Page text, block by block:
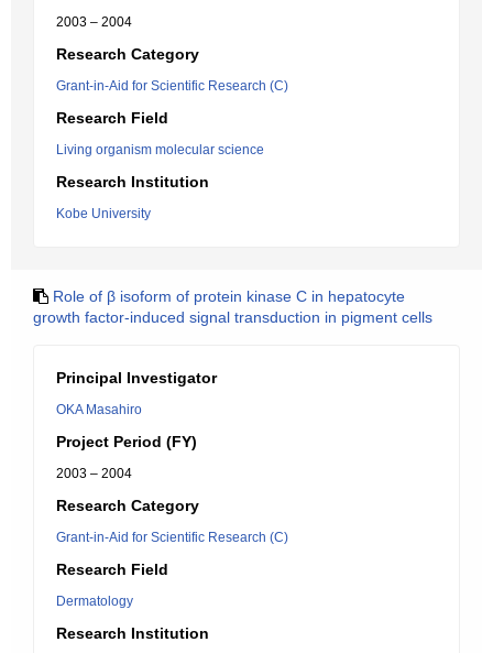
2003 – 2004
Research Category
Grant-in-Aid for Scientific Research (C)
Research Field
Living organism molecular science
Research Institution
Kobe University
Role of β isoform of protein kinase C in hepatocyte
growth factor-induced signal transduction in pigment cells
Principal Investigator
OKA Masahiro
Project Period (FY)
2003 – 2004
Research Category
Grant-in-Aid for Scientific Research (C)
Research Field
Dermatology
Research Institution